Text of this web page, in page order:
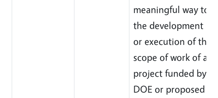
meaningful way to
the development
or execution of the
scope of work of a
project funded by
DOE or proposed